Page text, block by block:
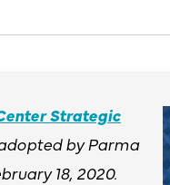
Strategic
by Parma
18, 2020.